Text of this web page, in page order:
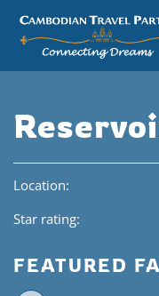
Location:
Star rating:
FEATURED